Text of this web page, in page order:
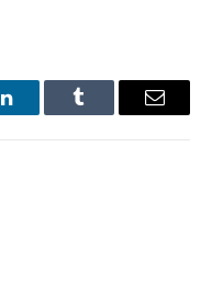
LinkedInTumblr Email